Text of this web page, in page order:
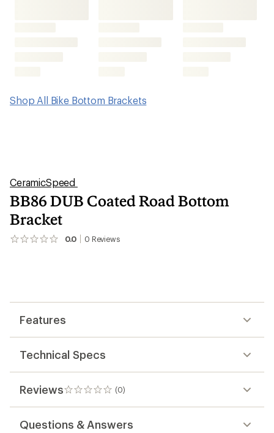
Shop All Bike Bottom Brackets
CeramicSpeed
BB86 DUB Coated Road Bottom
Bracket
0.0 0 Reviews
No
Features
Technical Specs
Reviews (0)
0
reviews
Questions & Answers